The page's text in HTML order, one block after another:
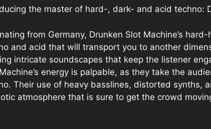
the master of hard-, dark- and acid techno:
from Germany, Drunken Slot Machine’s
and acid that will transport you to another
intricate soundscapes that keep the listener
energy is palpable, as they take the
Their use of heavy basslines, distorted synths,
atmosphere that is sure to get the crowd